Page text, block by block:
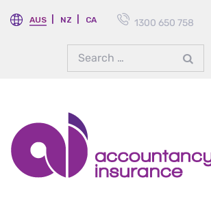
AUS NZ CA 1300 650 758